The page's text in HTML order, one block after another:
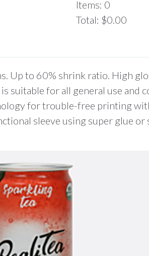
Items: 0
Total: $0.00
Your
is
$0.00
Up to 60% shrink ratio. High
for all general use and
for trouble-free printing
sleeve using super glue